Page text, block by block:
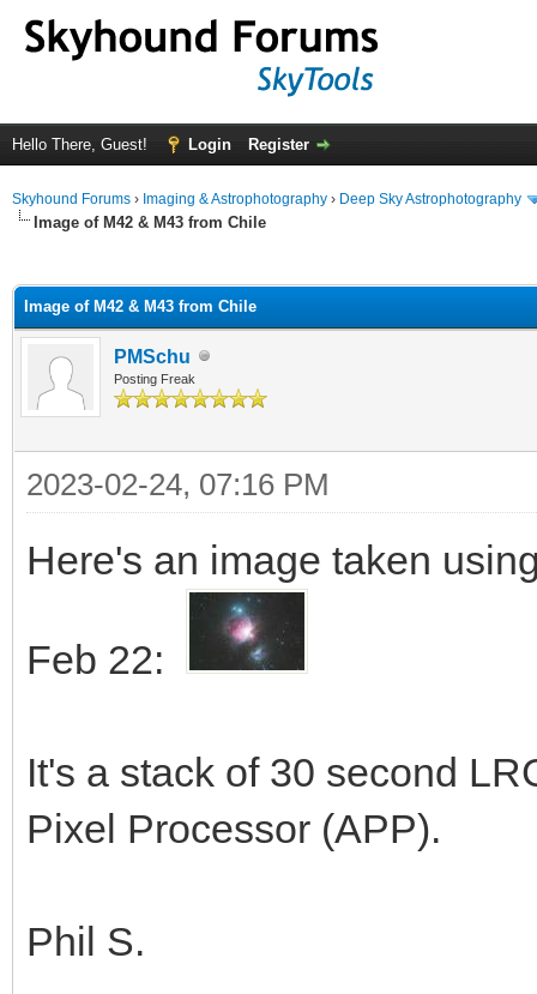
Hello There, Guest! Login Register
Skyhound Forums › Imaging & Astrophotography › Deep Sky Astrophotography
Image of M42 & M43 from Chile
Image of M42 & M43 from Chile
PMSchu
Posting Freak
2023-02-24, 07:16 PM
Here's an image taken
Feb 22:
It's a stack of 30 second
Pixel Processor (APP).
Phil S.